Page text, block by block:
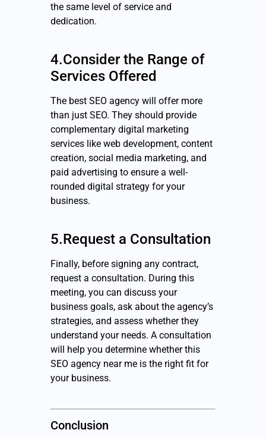
the same level of service and
dedication.
4.Consider the Range of
Services Offered
The best SEO agency will offer more
than just SEO. They should provide
complementary digital marketing
services like web development, content
creation, social media marketing, and
paid advertising to ensure a well-
rounded digital strategy for your
business.
5.Request a Consultation
Finally, before signing any contract,
request a consultation. During this
meeting, you can discuss your
business goals, ask about the agency’s
strategies, and assess whether they
understand your needs. A consultation
will help you determine whether this
SEO agency near me is the right fit for
your business.
Conclusion